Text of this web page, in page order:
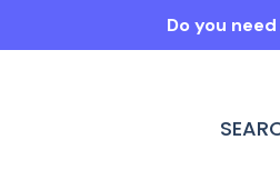
Do you